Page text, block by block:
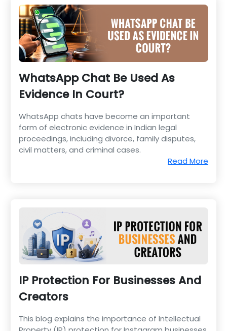
WhatsApp Chat Be Used As
Evidence In Court?
WhatsApp chats have become an important
form of electronic evidence in Indian legal
proceedings, including divorce, family disputes,
civil matters, and criminal cases.
Read More
IP Protection For Businesses And
Creators
This blog explains the importance of Intellectual